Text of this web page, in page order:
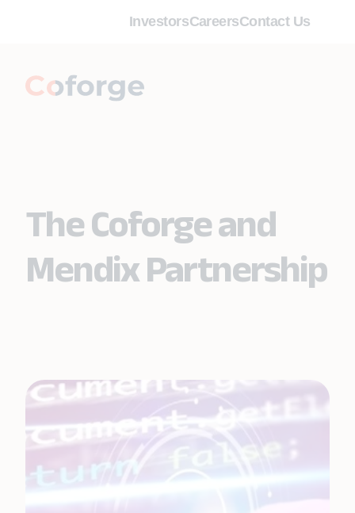
InvestorsCareersContact Us
The Coforge and
Mendix Partnership